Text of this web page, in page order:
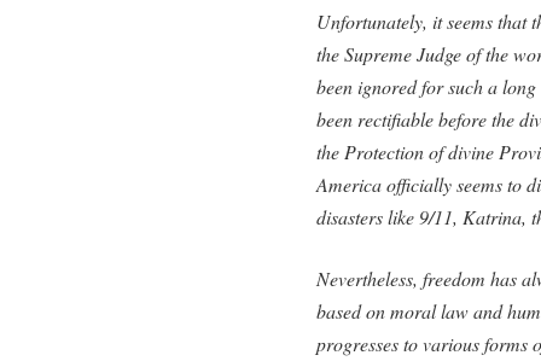
Unfortunately, it seems that
the Supreme Judge of the
been ignored for such a
been rectifiable before the
the Protection of divine
America officially seems to
disasters like 9/11, Katrina,
Nevertheless, freedom has
based on moral law and
progresses to various forms